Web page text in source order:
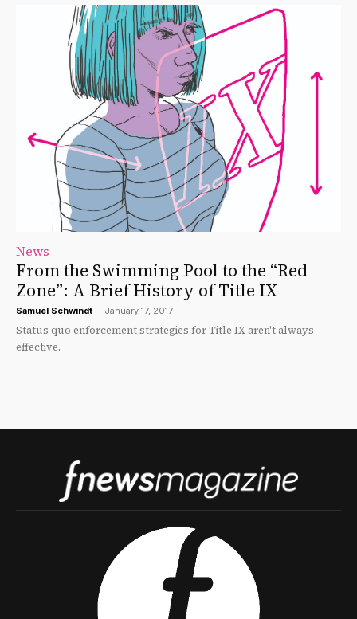
News
From the Swimming Pool to the “Red
Zone”: A Brief History of Title IX
Samuel Schwindt - January 17, 2017
Status quo enforcement strategies for Title IX aren't always
effective.